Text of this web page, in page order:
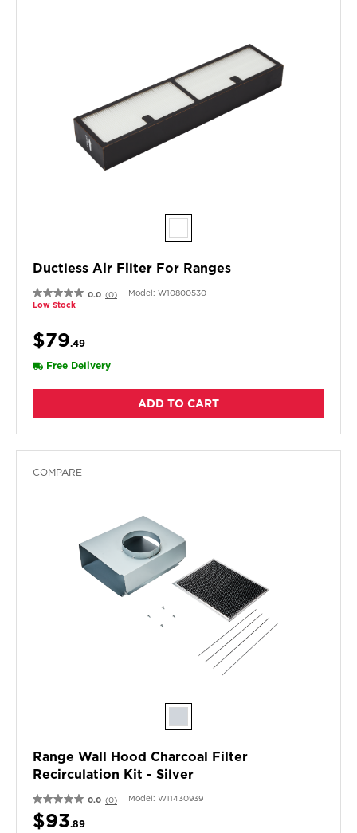
Ductless Air Filter For Ranges
0.0 (0) Model: W10800530
Low Stock
$79.49
Free Delivery
ADD TO CART
COMPARE
Range Wall Hood Charcoal Filter
Recirculation Kit - Silver
0.0 (0) Model: W11430939
$93.89